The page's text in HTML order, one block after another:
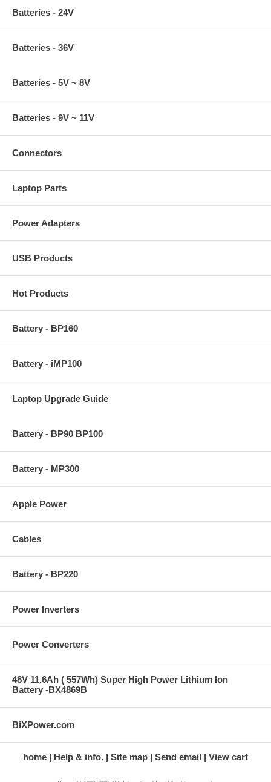
Batteries - 24V
Batteries - 36V
Batteries - 5V ~ 8V
Batteries - 9V ~ 11V
Connectors
Laptop Parts
Power Adapters
USB Products
Hot Products
Battery - BP160
Battery - iMP100
Laptop Upgrade Guide
Battery - BP90 BP100
Battery - MP300
Apple Power
Cables
Battery - BP220
Power Inverters
Power Converters
48V 11.6Ah ( 557Wh) Super High Power Lithium Ion
Battery -BX4869B
BiXPower.com
home Help & info. Site map Send email View cart